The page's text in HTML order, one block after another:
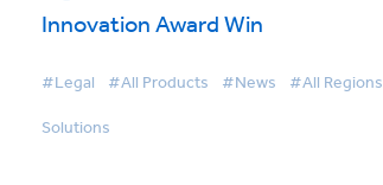
Innovation Award Win
#Legal #All Products #News #All Regions
Solutions